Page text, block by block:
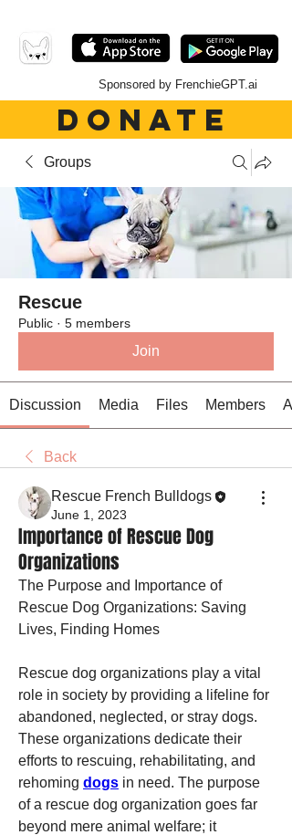
Sponsored by FrenchieGPT.ai
DONATE
Groups
Rescue
Public · 5 members
Join
Discussion Media Files Members
Back
Rescue French Bulldogs
June 1, 2023
Importance of Rescue Dog
Organizations
The Purpose and Importance of
Rescue Dog Organizations: Saving
Lives, Finding Homes
Rescue dog organizations play a vital
role in society by providing a lifeline for
abandoned, neglected, or stray dogs.
These organizations dedicate their
efforts to rescuing, rehabilitating, and
rehoming dogs in need. The purpose
of a rescue dog organization goes far
beyond mere animal welfare; it